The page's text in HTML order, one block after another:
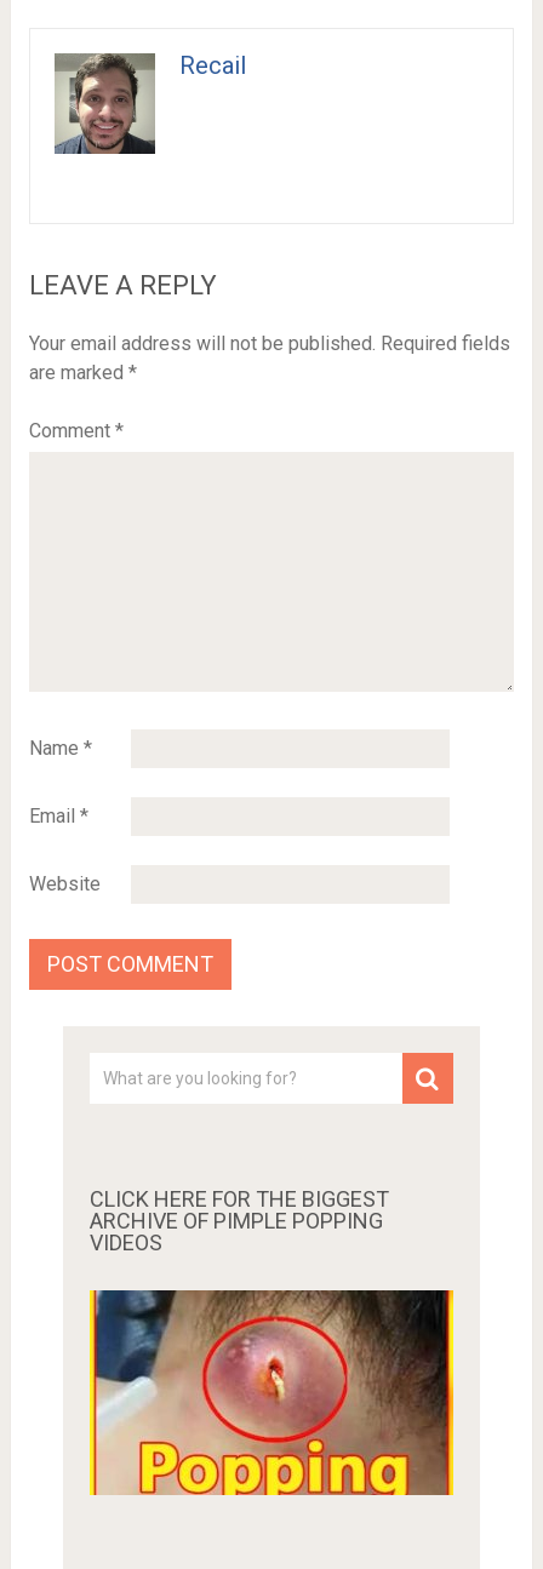
Recail
LEAVE A REPLY
Your email address will not be published. Required fields
are marked *
Comment *
Name *
Email *
Website
CLICK HERE FOR THE BIGGEST
ARCHIVE OF PIMPLE POPPING
VIDEOS